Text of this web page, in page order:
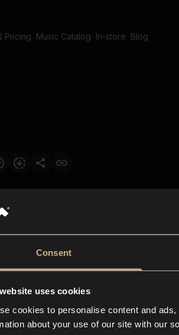
Consent
uses cookies
cookies to personalise content and
about your use of our site with our
Pricing Music Catalog In-store Blog